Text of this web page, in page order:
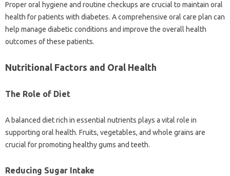
Proper‍ oral hygiene‍ and routine‌ checkups are crucial to maintain‍ oral
health for patients‌ with diabetes. A‌ comprehensive oral‌ care plan‍ can‍
help manage‍ diabetic conditions‌ and improve the overall health‌
outcomes‌ of these‌ patients.
Nutritional‌ Factors and‌ Oral Health‌
The Role of‌ Diet
A‌ balanced‌ diet‌ rich in essential nutrients‍ plays‍ a vital role in
supporting oral health. Fruits, vegetables, and‍ whole grains are
crucial‍ for promoting healthy‍ gums and‌ teeth.
Reducing Sugar Intake‌